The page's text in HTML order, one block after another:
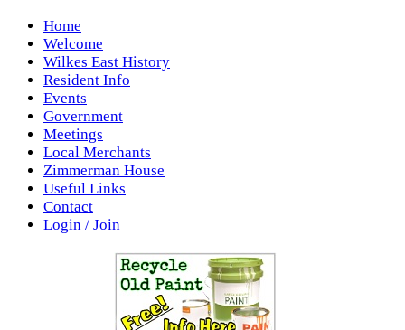
Home
Welcome
Wilkes East History
Resident Info
Events
Government
Meetings
Local Merchants
Zimmerman House
Useful Links
Contact
Login / Join